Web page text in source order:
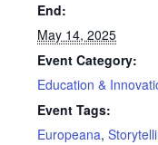
End:
May 14, 2025
Event Category:
Education &
Event Tags:
Europeana,